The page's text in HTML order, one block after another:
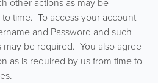
time. To access your account
and Password and such
may be required. You also agree
as is required by us from time to